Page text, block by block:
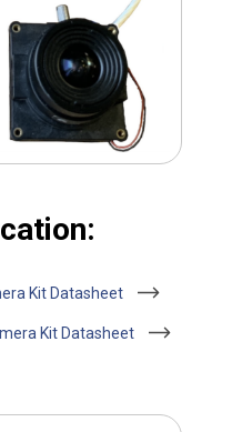
Kit Datasheet
Kit Datasheet